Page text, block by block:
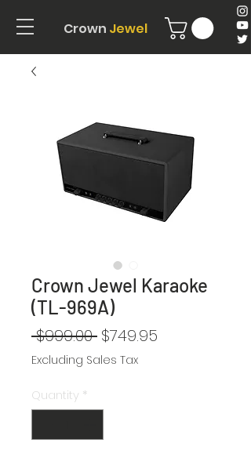
Crown Jewel
Crown Jewel Karaoke
(TL-969A)
$999.00 Regular
Price
$749.95
Excluding Sales Tax
Quantity *